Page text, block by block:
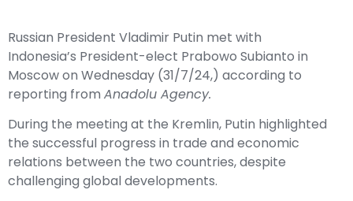
Russian President Vladimir Putin met with
Indonesia’s President-elect Prabowo Subianto in
Moscow on Wednesday (31/7/24,) according to
reporting from Anadolu Agency.
During the meeting at the Kremlin, Putin highlighted
the successful progress in trade and economic
relations between the two countries, despite
challenging global developments.